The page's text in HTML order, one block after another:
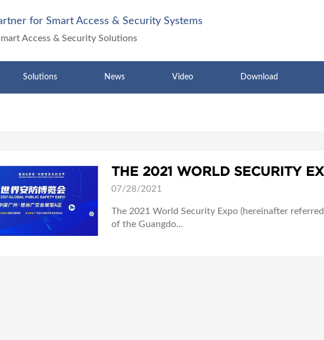
for Smart Access & Security Systems
Access & Security Solutions
Solutions News Video Download
07/28/2021
The 2021 World Security Expo (hereinafter
of the Guangdo...